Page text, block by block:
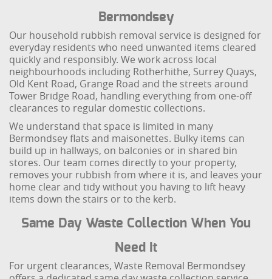
Bermondsey
Our household rubbish removal service is designed for
everyday residents who need unwanted items cleared
quickly and responsibly. We work across local
neighbourhoods including Rotherhithe, Surrey Quays,
Old Kent Road, Grange Road and the streets around
Tower Bridge Road, handling everything from one-off
clearances to regular domestic collections.
We understand that space is limited in many
Bermondsey flats and maisonettes. Bulky items can
build up in hallways, on balconies or in shared bin
stores. Our team comes directly to your property,
removes your rubbish from where it is, and leaves your
home clear and tidy without you having to lift heavy
items down the stairs or to the kerb.
Same Day Waste Collection When You
Need It
For urgent clearances, Waste Removal Bermondsey